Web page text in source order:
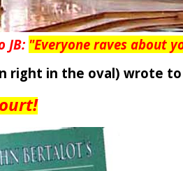
JB: "Everyone raves about
right in the oval) wrote to